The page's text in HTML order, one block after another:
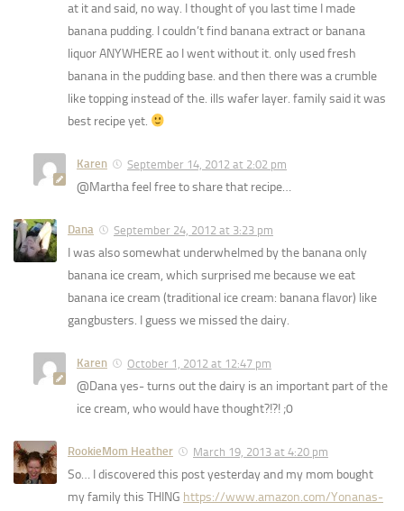
at it and said, no way. I thought of you last time I made
banana pudding. I couldn’t find banana extract or banana
liquor ANYWHERE ao I went without it. only used fresh
banana in the pudding base. and then there was a crumble
like topping instead of the. ills wafer layer. family said it was
best recipe yet.
Karen September 14, 2012 at 2:02 pm
@Martha feel free to share that recipe…
Dana September 24, 2012 at 3:23 pm
I was also somewhat underwhelmed by the banana only
banana ice cream, which surprised me because we eat
banana ice cream (traditional ice cream: banana flavor) like
gangbusters. I guess we missed the dairy.
Karen October 1, 2012 at 12:47 pm
@Dana yes- turns out the dairy is an important part of the
ice cream, who would have thought?!?! ;0
RookieMom Heather March 19, 2013 at 4:20 pm
So… I discovered this post yesterday and my mom bought
my family this THING https://www.amazon.com/Yonanas-